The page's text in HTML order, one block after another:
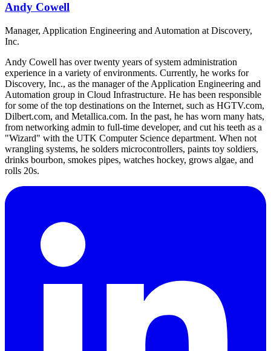
Andy Cowell
Manager, Application Engineering and Automation at Discovery,
Inc.
Andy Cowell has over twenty years of system administration
experience in a variety of environments. Currently, he works for
Discovery, Inc., as the manager of the Application Engineering and
Automation group in Cloud Infrastructure. He has been responsible
for some of the top destinations on the Internet, such as HGTV.com,
Dilbert.com, and Metallica.com. In the past, he has worn many hats,
from networking admin to full-time developer, and cut his teeth as a
"Wizard" with the UTK Computer Science department. When not
wrangling systems, he solders microcontrollers, paints toy soldiers,
drinks bourbon, smokes pipes, watches hockey, grows algae, and
rolls 20s.